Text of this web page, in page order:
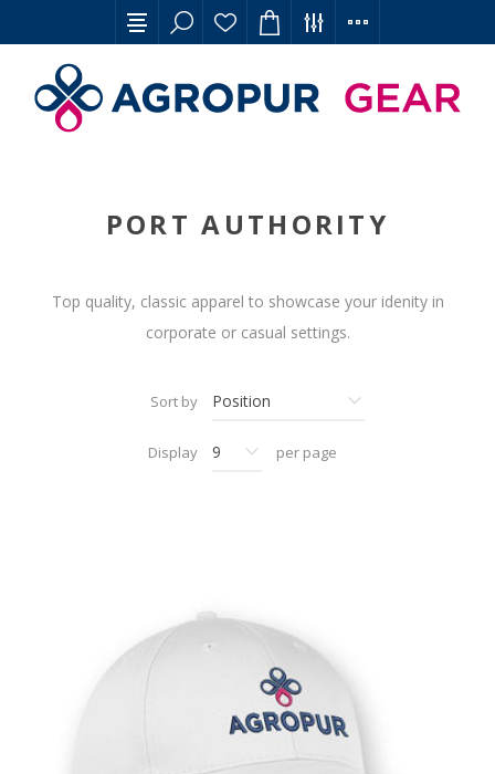
PORT AUTHORITY
Top quality, classic apparel to showcase your idenity in
corporate or casual settings.
Sort by
Display per page